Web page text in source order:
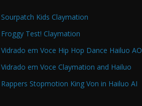
Sourpatch Kids Claymation
Froggy Test! Claymation
Vidrado em Voce Hip Hop Dance Hailuo AO
Vidrado em Voce Claymation and Hailuo
Rappers Stopmotion King Von in Hailuo AI